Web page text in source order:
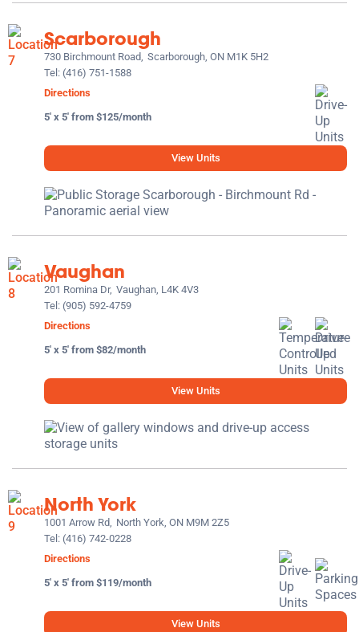
Scarborough
730 Birchmount Road, Scarborough, ON M1K 5H2
Tel: (416) 751-1588
Directions
5' x 5' from $125/month
View Units
Vaughan
201 Romina Dr, Vaughan, L4K 4V3
Tel: (905) 592-4759
Directions
5' x 5' from $82/month
View Units
North York
1001 Arrow Rd,
North York, ON M9M 2Z5
Tel: (416) 742-0228
Directions
5' x 5' from $119/month
View Units